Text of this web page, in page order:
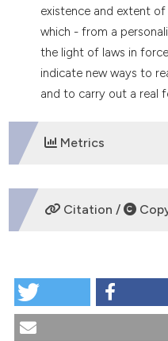
existence and extent of
which - from a
the light of laws in
indicate new ways to
and to carry out a real
Metrics
DOWNLOADS
Citation /
Women and work: